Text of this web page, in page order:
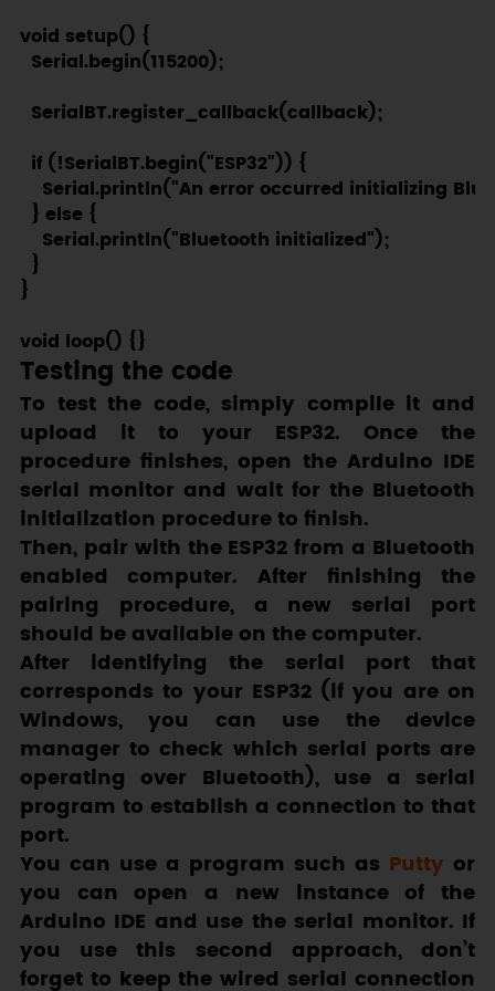
void setup() {
  Serial.begin(115200);
  SerialBT.register_callback(callback);
  if (!SerialBT.begin("ESP32")) {
Serial.println("An error occurred initializing
  } else {
    Serial.println("Bluetooth initialized");
  }
}
Testing the code
To test the code, simply compile it and
upload it to your ESP32. Once the
procedure finishes, open the Arduino IDE
serial monitor and wait for the Bluetooth
initialization procedure to finish.
Then, pair with the ESP32 from a Bluetooth
enabled computer. After finishing the
pairing procedure, a new serial port
should be available on the computer.
After identifying the serial port that
corresponds to your ESP32 (if you are on
Windows, you can use the device
manager to check which serial ports are
operating over Bluetooth), use a serial
program to establish a connection to that
port.
You can use a program such as Putty or
you can open a new instance of the
Arduino IDE and use the serial monitor. If
you use this second approach, don’t
forget to keep the wired serial connection